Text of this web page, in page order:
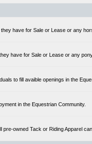
have for Sale or Lease or any
have for Sale or Lease or any
to fill avaible openings in the
in the Equestrian Community.
pre-owned Tack or Riding Apparel